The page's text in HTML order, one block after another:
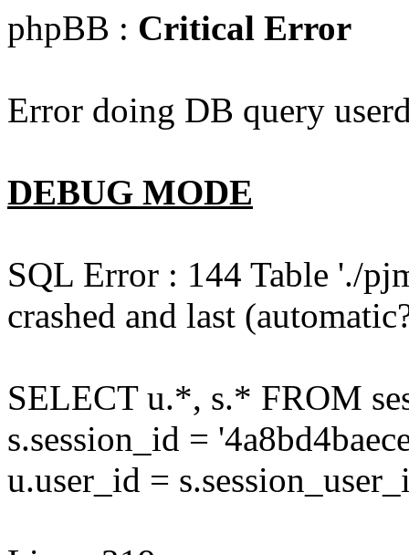
phpBB : Critical Error
Error doing DB query
DEBUG MODE
SQL Error : 144 Table './
crashed and last
SELECT u.*, s.* FROM
s.session_id =
u.user_id =